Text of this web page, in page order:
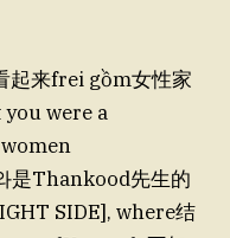
起来frei gồm女性家
were a
Thankood先生的
SIDE], where结